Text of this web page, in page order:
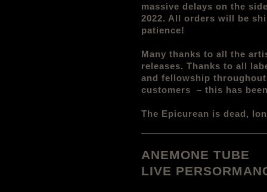
massive delays on the
2022. All orders will be
patience!
Many thanks to all the
releases. Thanks to all
and fellowship
customers – this has
The Epicurean is dead,
ANEMONE TUBE
LIVE